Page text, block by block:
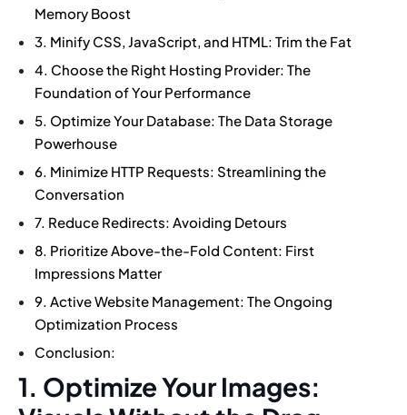
Memory Boost
3. Minify CSS, JavaScript, and HTML: Trim the Fat
4. Choose the Right Hosting Provider: The
Foundation of Your Performance
5. Optimize Your Database: The Data Storage
Powerhouse
6. Minimize HTTP Requests: Streamlining the
Conversation
7. Reduce Redirects: Avoiding Detours
8. Prioritize Above-the-Fold Content: First
Impressions Matter
9. Active Website Management: The Ongoing
Optimization Process
Conclusion:
1. Optimize Your Images: